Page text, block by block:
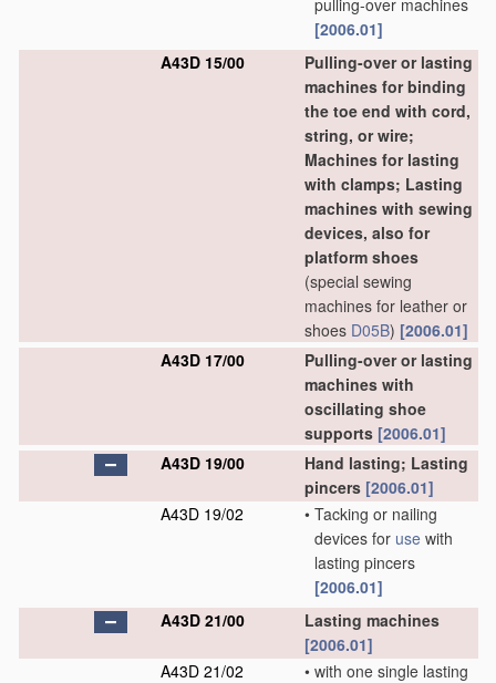
pulling-over machines
[2006.01]
A43D 15/00
Pulling-over or lasting
machines for binding
the toe end with cord,
string, or wire;
Machines for lasting
with clamps; Lasting
machines with sewing
devices, also for
platform shoes
(special sewing
machines for leather or
shoes D05B) [2006.01]
A43D 17/00
Pulling-over or lasting
machines with
oscillating shoe
supports [2006.01]
A43D 19/00
Hand lasting; Lasting
pincers [2006.01]
A43D 19/02
• Tacking or nailing
devices for use with
lasting pincers
[2006.01]
A43D 21/00
Lasting machines
[2006.01]
A43D 21/02
• with one single lasting